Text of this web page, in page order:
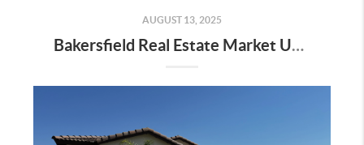
AUGUST 13, 2025
Bakersfield Real Estate Market Update – August 2025